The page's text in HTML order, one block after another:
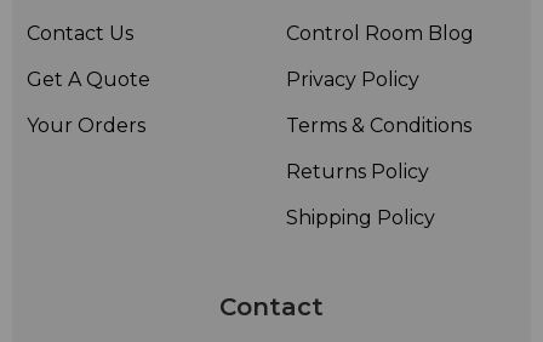
Contact Us
Get A Quote
Your Orders
Control Room Blog
Privacy Policy
Terms & Conditions
Returns Policy
Shipping Policy
Contact